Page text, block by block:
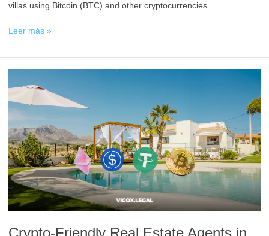
villas using Bitcoin (BTC) and other cryptocurrencies.
Leer más »
Crypto-Friendly Real Estate Agents in
Friendly
Real
Estate
Agents
in
Spain
–
2025
Update